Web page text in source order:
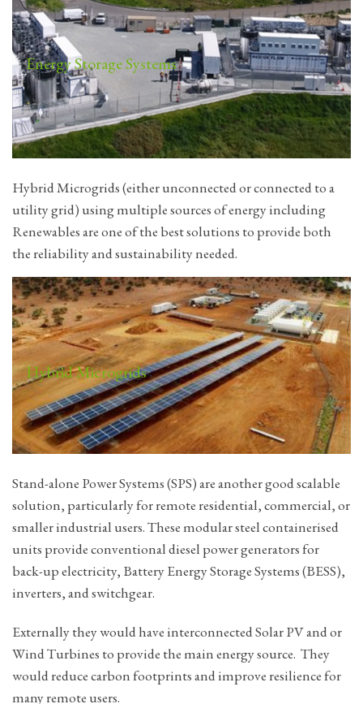
Energy Storage Systems
Hybrid Microgrids (either unconnected or connected to a
utility grid) using multiple sources of energy including
Renewables are one of the best solutions to provide both
the reliability and sustainability needed.
Hybrid Microgrids
Stand-alone Power Systems (SPS) are another good scalable
solution, particularly for remote residential, commercial, or
smaller industrial users. These modular steel containerised
units provide conventional diesel power generators for
back-up electricity, Battery Energy Storage Systems (BESS),
inverters, and switchgear.
Externally they would have interconnected Solar PV and or
Wind Turbines to provide the main energy source. They
would reduce carbon footprints and improve resilience for
many remote users.